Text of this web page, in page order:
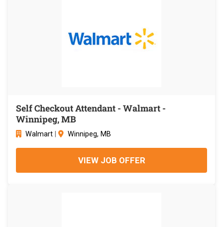
Self Checkout Attendant - Walmart -
Winnipeg, MB
Walmart Winnipeg, MB
VIEW JOB OFFER